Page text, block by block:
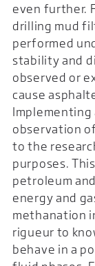
even further.
drilling mud
performed
stability and
observed or
cause
Implementing
observation
to the
purposes.
petroleum
energy and
methanation
rigueur to
behave in a